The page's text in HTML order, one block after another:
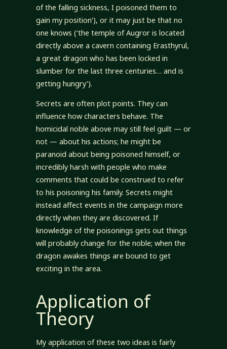
of the falling sickness, I poisoned them to
gain my position’), or it may just be that no
one knows (‘the temple of Augror is located
directly above a cavern containing Erasthyrul,
a great dragon who has been locked in
slumber for the last three centuries… and is
getting hungry’).
Secrets are often plot points. They can
influence how characters behave. The
homicidal noble above may still feel guilt — or
not — about his actions; he might be
paranoid about being poisoned himself, or
incredibly harsh with people who make
comments that could be construed to refer
to his poisoning his family. Secrets might
instead affect events in the campaign more
directly when they are discovered. If
knowledge of the poisonings gets out things
will probably change for the noble; when the
dragon awakes things are bound to get
exciting in the area.
Application of
Theory
My application of these two ideas is fairly